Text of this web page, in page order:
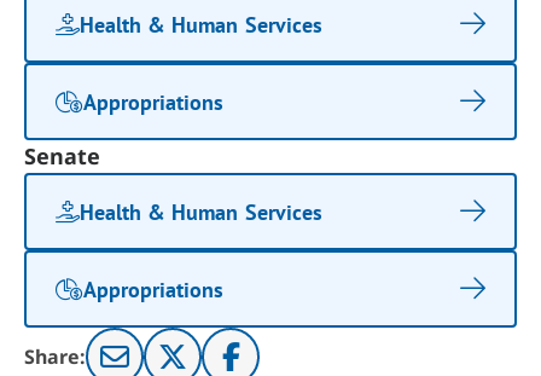
Health & Human Services
Appropriations
Senate
Health & Human Services
Appropriations
Share: